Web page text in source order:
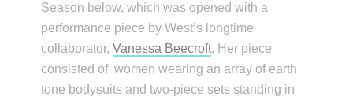
Season below, which was opened with a
performance piece by West’s longtime
collaborator,Vanessa Beecroft. Her piece
consisted of women wearing an array of earth
tone bodysuits and two-piece sets standing in